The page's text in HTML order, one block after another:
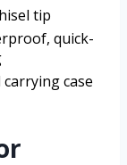
tip
quick-
case